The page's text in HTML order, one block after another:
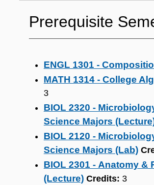
Prerequisite
ENGL 1301 -
MATH 1314 - College
3
BIOL 2320 -
Science Majors
BIOL 2120 -
Science Majors (Lab)
BIOL 2301 - Anatomy &
(Lecture) Credits: 3